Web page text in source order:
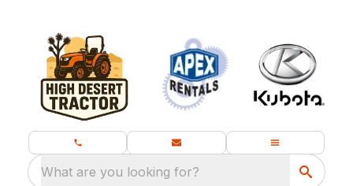
What are you looking for?